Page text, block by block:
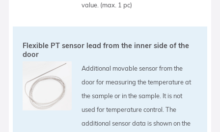
value. (max. 1 pc)
Flexible PT sensor lead from the inner side of the
door
Additional movable sensor from the
door for measuring the temperature at
the sample or in the sample. It is not
used for temperature control. The
additional sensor data is shown on the